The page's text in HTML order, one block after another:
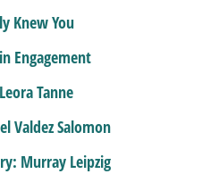
Knew You
Engagement
Tanne
Valdez Salomon
Murray Leipzig